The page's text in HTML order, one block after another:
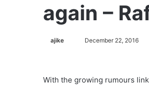
again –
ajike December 22, 2016
With the growing rumours